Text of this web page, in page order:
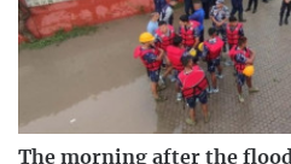
The morning after the flood